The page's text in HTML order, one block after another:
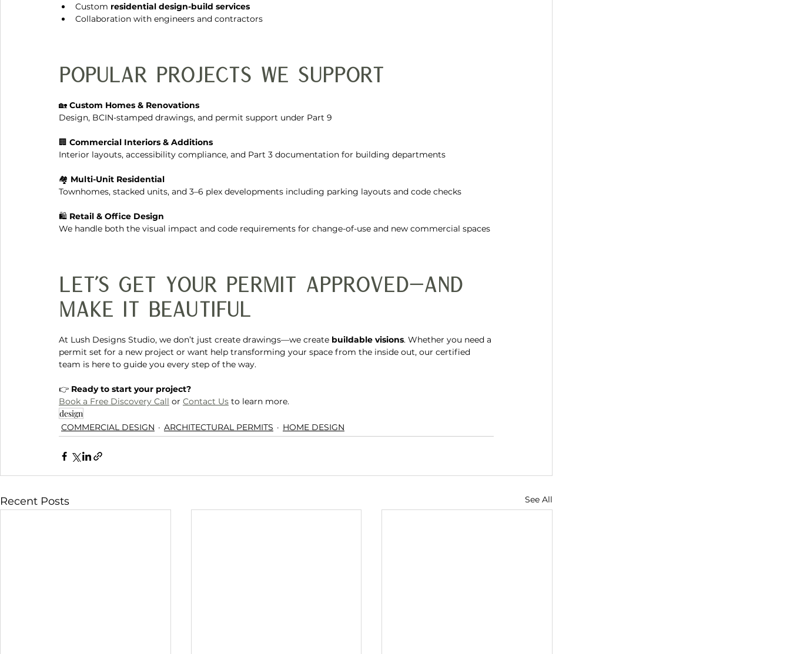
Custom residential design-build services
Collaboration with engineers and contractors
Popular Projects We Support
🏡 Custom Homes & Renovations
Design, BCIN-stamped drawings, and permit support under Part 9
🏢 Commercial Interiors & Additions
Interior layouts, accessibility compliance, and Part 3 documentation for building departments
🏘️ Multi-Unit Residential
Townhomes, stacked units, and 3–6 plex developments including parking layouts and code checks
🛍️ Retail & Office Design
We handle both the visual impact and code requirements for change-of-use and new commercial spaces
Let’s Get Your Permit Approved—And
Make It Beautiful
At Lush Designs Studio, we don’t just create drawings—we create buildable visions. Whether you need a
permit set for a new project or want help transforming your space from the inside out, our certified
team is here to guide you every step of the way.
👉 Ready to start your project?
Book a Free Discovery Call or Contact Us to learn more.
design
COMMERCIAL DESIGN ARCHITECTURAL PERMITS HOME DESIGN
Recent Posts See All